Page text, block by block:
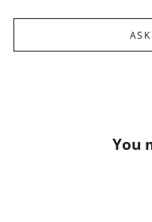
You